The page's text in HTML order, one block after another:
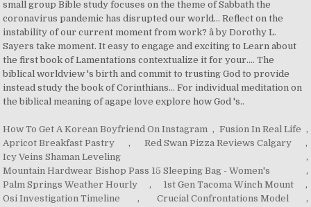
How To Get A Korean Boyfriend On Instagram , Fusion In Real Life ,
Apricot Breakfast Pastry
, Red Swan Pizza Reviews Calgary
,
Icy Veins Shaman Leveling
,
Mountain Hardwear Bishop Pass 15 Sleeping Bag - Women's
,
Palm Springs Weather Hourly
, 1st Gen Tacoma Winch Mount
,
Osi Investigation Timeline
, Crucial Confrontations Model ,